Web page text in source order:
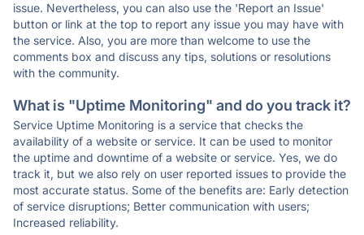
issue. Nevertheless, you can also use the 'Report an Issue'
button or link at the top to report any issue you may have with
the service. Also, you are more than welcome to use the
comments box and discuss any tips, solutions or resolutions
with the community.
What is "Uptime Monitoring" and do you track it?
Service Uptime Monitoring is a service that checks the
availability of a website or service. It can be used to monitor
the uptime and downtime of a website or service. Yes, we do
track it, but we also rely on user reported issues to provide the
most accurate status. Some of the benefits are: Early detection
of service disruptions; Better communication with users;
Increased reliability.